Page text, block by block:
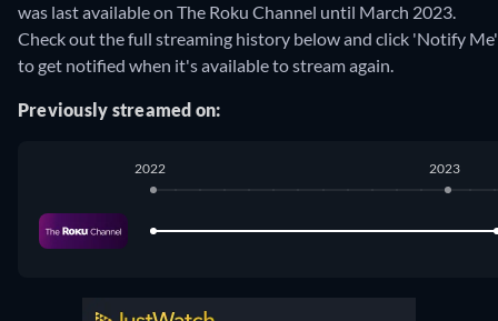
was last available on The Roku Channel until March 2023.
Check out the full streaming history below and click 'Notify Me'
to get notified when it's available to stream again.
Previously streamed on:
2022 2023